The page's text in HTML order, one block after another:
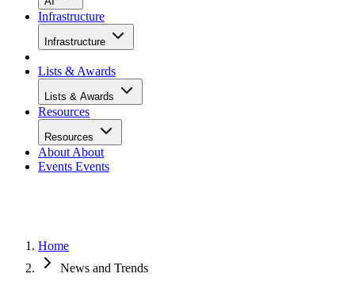
Infrastructure
Infrastructure
Lists & Awards
Lists & Awards
Resources
Resources
About About
Events Events
Home
News and Trends